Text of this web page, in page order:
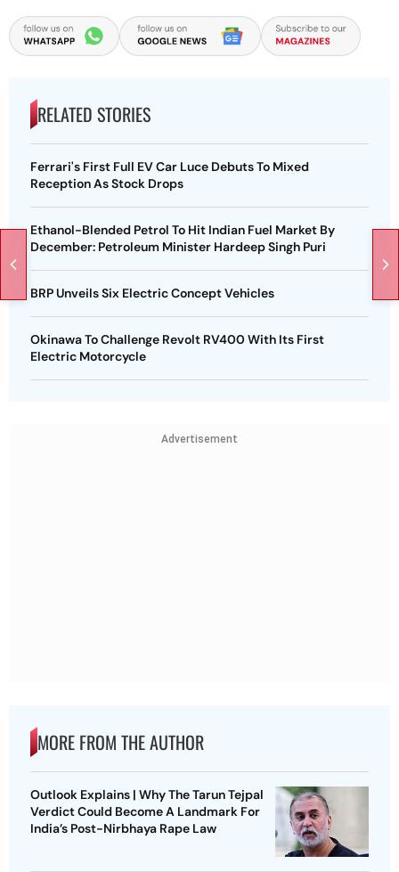
RELATED STORIES
Ferrari's First Full EV Car Luce Debuts To Mixed
Reception As Stock Drops
Ethanol-Blended Petrol To Hit Indian Fuel Market By
December: Petroleum Minister Hardeep Singh Puri
BRP Unveils Six Electric Concept Vehicles
Okinawa To Challenge Revolt RV400 With Its First
Electric Motorcycle
Advertisement
MORE FROM THE AUTHOR
Outlook Explains | Why The Tarun Tejpal
Verdict Could Become A Landmark For
India’s Post-Nirbhaya Rape Law